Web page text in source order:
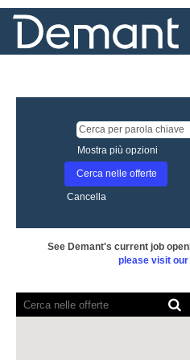
Mostra più opzioni
Cancella
See Demant's current job
please visit our
lettori